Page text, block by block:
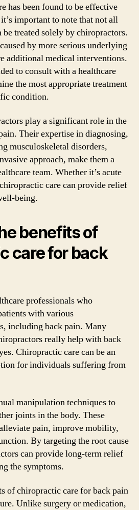
has been found to be effective
important to note that not all
be treated solely by chiropractors.
by more serious underlying
additional medical interventions.
to consult with a healthcare
the most appropriate treatment
condition.
play a significant role in the
Their expertise in diagnosing,
musculoskeletal disorders,
approach, make them a
team. Whether it’s acute
care can provide relief
being.
benefits of
care for back
professionals who
with various
including back pain. Many
really help with back
Chiropractic care can be an
for individuals suffering from
manipulation techniques to
joints in the body. These
pain, improve mobility,
By targeting the root cause
can provide long-term relief
the symptoms.
of chiropractic care for back pain
Unlike surgery or medication,